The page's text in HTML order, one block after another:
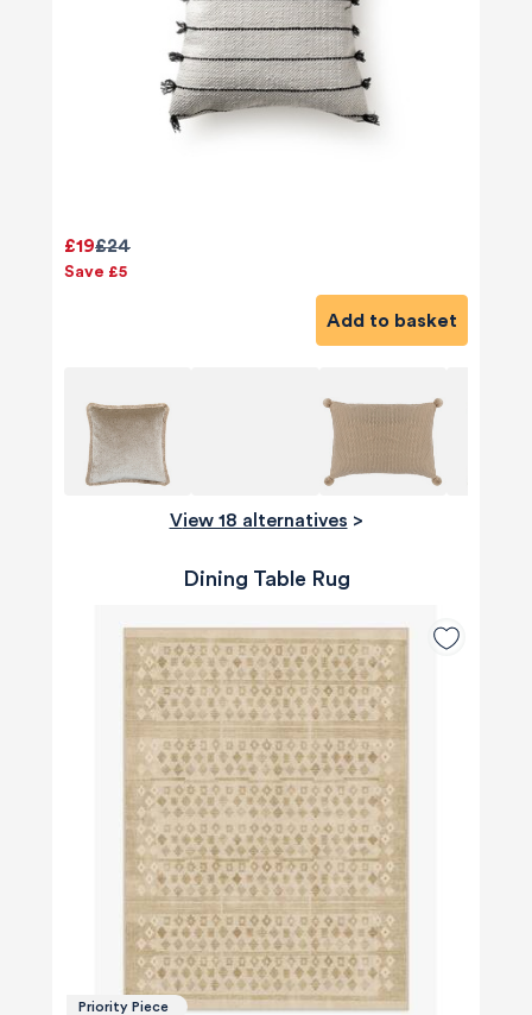
£24
£19
Save £5
Add to basket
View 18 alternatives >
Dining Table Rug
Priority Piece